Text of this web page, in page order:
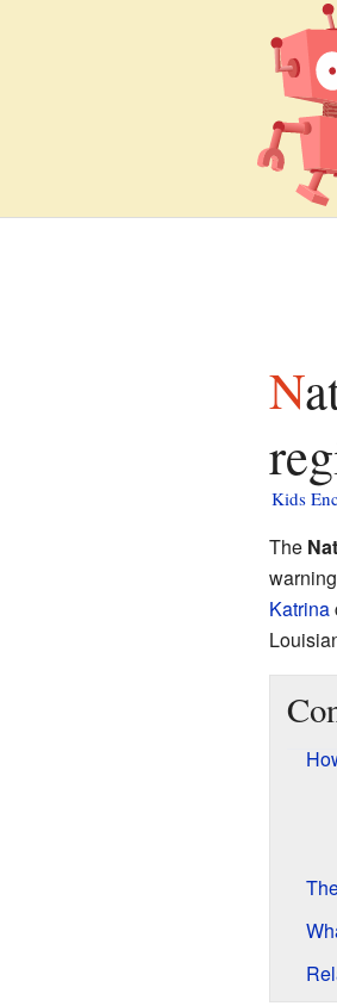
National Weather Service bulletin for New Orleans
Kids
The
Katrina